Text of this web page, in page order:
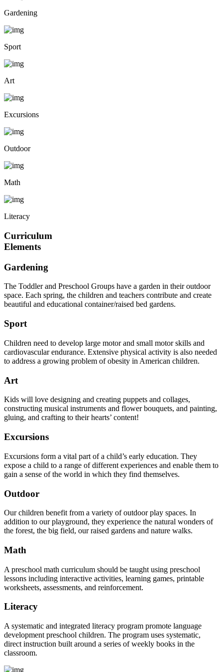
Gardening
Sport
Art
Excursions
Outdoor
Math
Literacy
Curriculum
Elements
Gardening
The Toddler and Preschool Groups have a garden in their outdoor
space. Each spring, the children and teachers contribute and create
beautiful and educational container/raised bed gardens.
Sport
Children need to develop large motor and small motor skills and
cardiovascular endurance. Extensive physical activity is also needed
to address a growing problem of obesity in American children.
Art
Kids will love designing and creating puppets and collages,
constructing musical instruments and flower bouquets, and painting,
gluing, and crafting to their hearts’ content!
Excursions
Excursions form a vital part of a child’s early education. They
expose a child to a range of different experiences and enable them to
gain a sense of the world in which they find themselves.
Outdoor
Our children benefit from a variety of outdoor play spaces. In
addition to our playground, they experience the natural wonders of
the forest, the big field, our raised gardens and nature walks.
Math
A preschool math curriculum should be taught using preschool
lessons including interactive activities, learning games, printable
worksheets, assessments, and reinforcement.
Literacy
A systematic and integrated literacy program promote language
development preschool children. The program uses systematic,
direct instruction built around a series of weekly books in the
classroom.